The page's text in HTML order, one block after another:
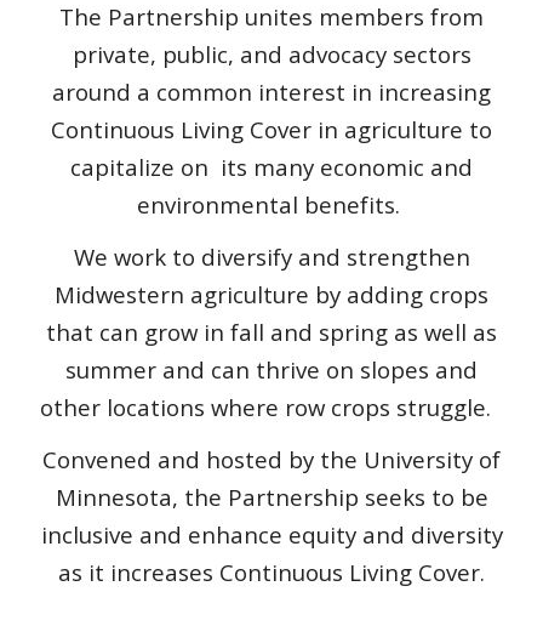
The Partnership unites members from
private, public, and advocacy sectors
around a common interest in increasing
Continuous Living Cover in agriculture to
capitalize on its many economic and
environmental benefits.
We work to diversify and strengthen
Midwestern agriculture by adding crops
that can grow in fall and spring as well as
summer and can thrive on slopes and
other locations where row crops struggle.
Convened and hosted by the University of
Minnesota, the Partnership seeks to be
inclusive and enhance equity and diversity
as it increases Continuous Living Cover.